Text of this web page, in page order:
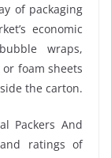
of packaging
economic
wraps,
foam sheets
the carton.
Packers And
ratings of